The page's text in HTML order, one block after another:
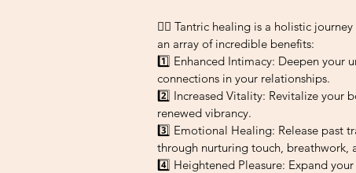
💆‍♀️ Tantric healing is a holistic
an array of incredible benefits:
1️⃣ Enhanced Intimacy: Deepen your
connections in your relationships.
2️⃣ Increased Vitality: Revitalize your
renewed vibrancy.
3️⃣ Emotional Healing: Release past
through nurturing touch, breathwork,
4️⃣ Heightened Pleasure: Expand